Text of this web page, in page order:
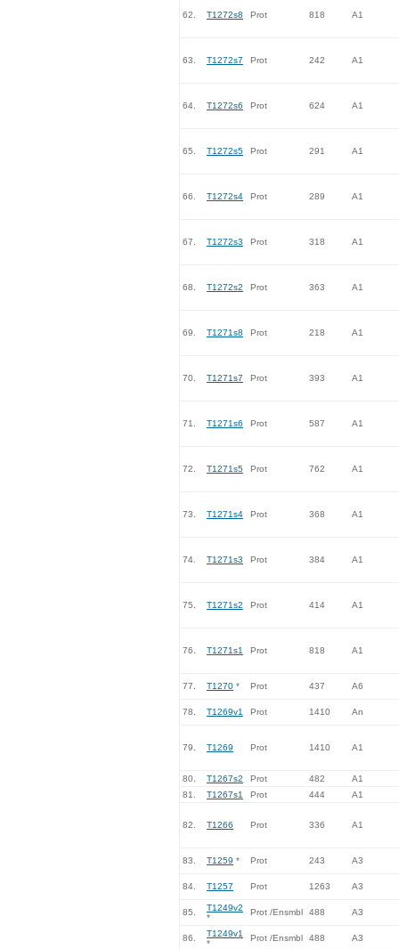
62. T1272s8 Prot 818 A1
63. T1272s7 Prot 242 A1
64. T1272s6 Prot 624 A1
65. T1272s5 Prot 291 A1
66. T1272s4 Prot 289 A1
67. T1272s3 Prot 318 A1
68. T1272s2 Prot 363 A1
69. T1271s8 Prot 218 A1
70. T1271s7 Prot 393 A1
71. T1271s6 Prot 587 A1
72. T1271s5 Prot 762 A1
73. T1271s4 Prot 368 A1
74. T1271s3 Prot 384 A1
75. T1271s2 Prot 414 A1
76. T1271s1 Prot 818 A1
77. T1270 * Prot 437 A6
78. T1269v1 Prot 1410 An
79. T1269 Prot 1410 A1
80. T1267s2 Prot 482
A1
81.
T1267s1 Prot 444 A1
82. T1266 Prot 336 A1
83. T1259 * Prot 243 A3
84. T1257 Prot 1263 A3
85.
T1249v2
*
Prot /Ensmbl 488 A3
86.
T1249v1
*
Prot /Ensmbl 488 A3